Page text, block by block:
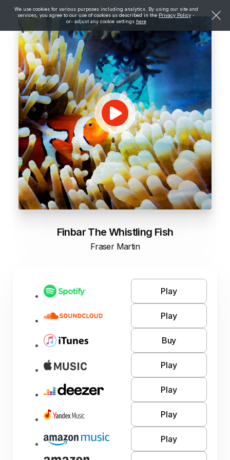
We use cookies for various purposes including analytics. By using our site and
services, you agree to our use of cookies as described in the Privacy Policy -
or- adjust any cookie settings here
Finbar The Whistling Fish
Fraser Martin
Play
Play
Buy
Play
Play
Play
Play